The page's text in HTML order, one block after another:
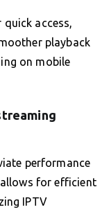
access,
playback
on mobile
performance
allows for efficient
IPTV